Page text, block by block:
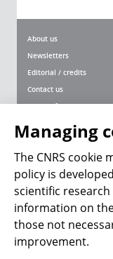
About us
Newsletters
Editorial / credits
Contact us
Terms of use
Personal data
Magazine archives
Follow us
Managing
The CNRS cookie
policy is
scientific
information on
those not
improvement.